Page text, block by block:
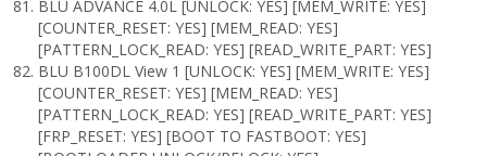
BLU ADVANCE 4.0L [UNLOCK: YES] [MEM_WRITE: YES]
[COUNTER_RESET: YES] [MEM_READ: YES]
[PATTERN_LOCK_READ: YES] [READ_WRITE_PART: YES]
BLU B100DL View 1 [UNLOCK: YES] [MEM_WRITE: YES]
[COUNTER_RESET: YES] [MEM_READ: YES]
[PATTERN_LOCK_READ: YES] [READ_WRITE_PART: YES]
[FRP_RESET: YES] [BOOT TO FASTBOOT: YES]